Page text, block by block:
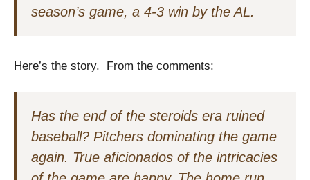
season’s game, a 4-3 win by the AL.
Here’s the story. From the comments:
Has the end of the steroids era ruined
baseball? Pitchers dominating the game
again. True aficionados of the intricacies